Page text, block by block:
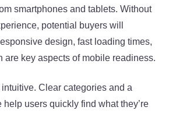
smartphones and tablets. Without
potential buyers will
design, fast loading times,
are key aspects of mobile readiness.
Clear categories and a
help users quickly find what they’re